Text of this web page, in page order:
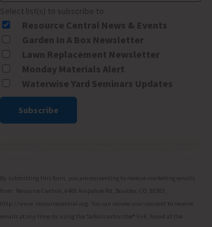
Select list(s) to subscribe to
Resource Central News & Events
Garden In A Box Newsletter
Lawn Replacement Newsletter
Monday Materials Alert
Waterwise Yard Seminars Updates
Please
leave
this
By submitting this form, you are consenting to receive marketing emails
from: Resource Central, 6400 Arapahoe Rd, Boulder, CO, 80303,
http://www.resourcecentral.org. You can revoke your consent to receive
emails at any time by using the SafeUnsubscribe® link, found at the